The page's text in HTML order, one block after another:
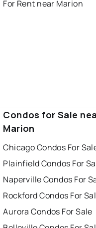
For Rent near Marion
Condos for Sale
Marion
Chicago Condos For
Plainfield Condos For
Naperville Condos For
Rockford Condos For
Aurora Condos For Sale